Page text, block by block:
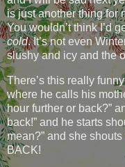
is just another thing for
You wouldn’t think I’d
cold. It’s not even
slushy and icy and the
There’s this really
where he calls his
hour further or back?”
back!” and he starts
mean?” and she
BACK!